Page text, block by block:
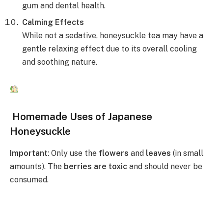
gum and dental health.
Calming Effects
While not a sedative, honeysuckle tea may have a
gentle relaxing effect due to its overall cooling
and soothing nature.
Homemade Uses of Japanese
Honeysuckle
Important: Only use the flowers and leaves (in small
amounts). The berries are toxic and should never be
consumed.